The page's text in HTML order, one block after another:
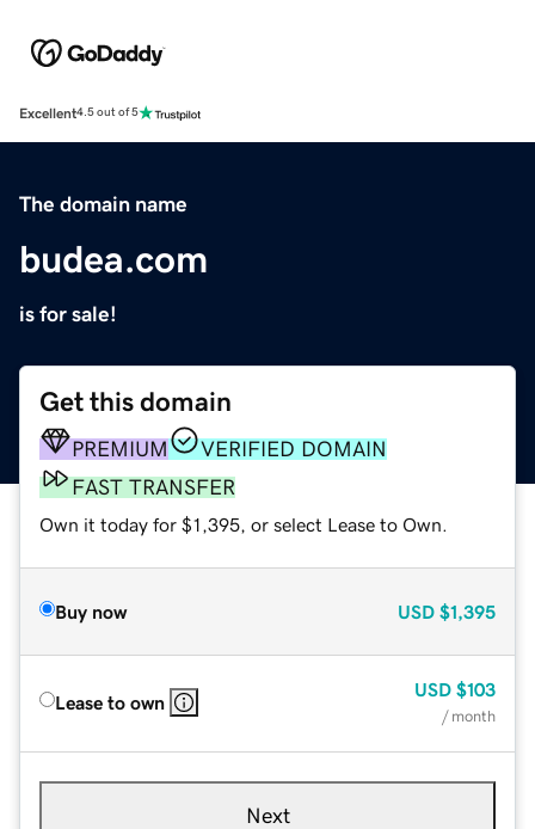
Excellent4.5 out of 5
The domain name
budea.com
is for sale!
Get this domain
PREMIUM
VERIFIED DOMAIN
FAST TRANSFER
Own it today for $1,395, or select Lease to Own.
Buy now USD $1,395
Lease to own
USD $103
/ month
Next